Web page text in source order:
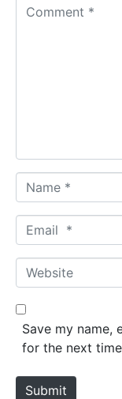
a
m
*
m
a
*
W
e
b
e
Save my name,
for the next
Submit